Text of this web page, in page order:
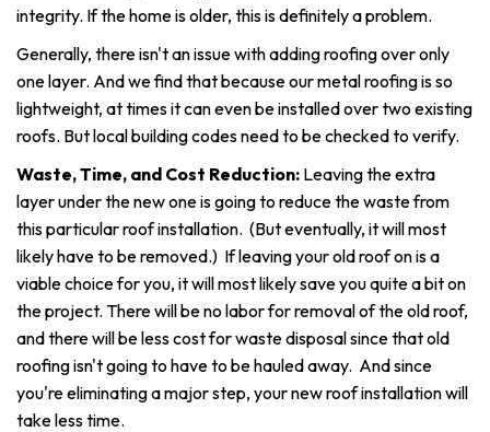
integrity. If the home is older, this is definitely a problem.
Generally, there isn't an issue with adding roofing over only
one layer. And we find that because our metal roofing is so
lightweight, at times it can even be installed over two existing
roofs. But local building codes need to be checked to verify.
Waste, Time, and Cost Reduction: Leaving the extra
layer under the new one is going to reduce the waste from
this particular roof installation. (But eventually, it will most
likely have to be removed.) If leaving your old roof on is a
viable choice for you, it will most likely save you quite a bit on
the project. There will be no labor for removal of the old roof,
and there will be less cost for waste disposal since that old
roofing isn't going to have to be hauled away. And since
you're eliminating a major step, your new roof installation will
take less time.